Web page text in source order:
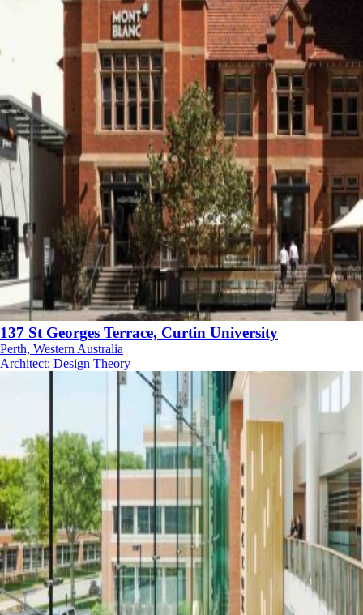
137 St Georges Terrace, Curtin University
Perth, Western Australia
Architect: Design Theory